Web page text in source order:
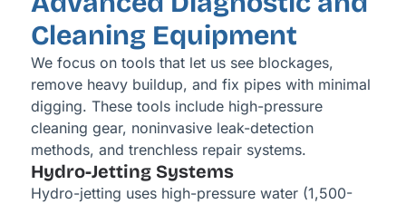
Cleaning Equipment
We focus on tools that let us see blockages,
remove heavy buildup, and fix pipes with minimal
digging. These tools include high-pressure
cleaning gear, noninvasive leak-detection
methods, and trenchless repair systems.
Hydro-Jetting Systems
Hydro-jetting uses high-pressure water (1,500-